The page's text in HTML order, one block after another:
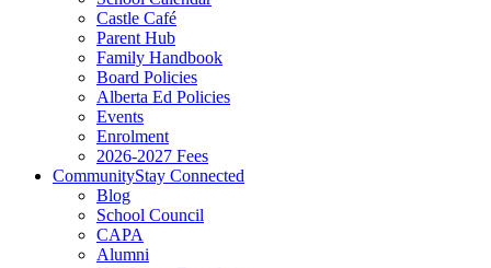
Castle Café
Parent Hub
Family Handbook
Board Policies
Alberta Ed Policies
Events
Enrolment
2026-2027 Fees
CommunityStay Connected
Blog
School Council
CAPA
Alumni